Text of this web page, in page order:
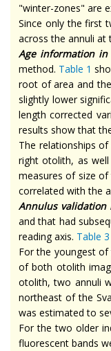
"winter-zones" are
Since only the first
across the annuli at
Age information
method. Table 1
root ofarea and
slightly lower
length corrected
results show that
The relationships
right otolith, as
measures of size of
correlated with the
Annulus validation
and that had
reading axis. Table 3
For the youngest of
of both otolith
otolith, two annuli
northeast of the
was estimated to
For the two older
fluorescent bands